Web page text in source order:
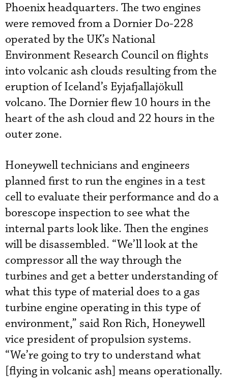
Phoenix headquarters. The two engines
were removed from a Dornier Do-228
operated by the UK’s National
Environment Research Council on flights
into volcanic ash clouds resulting from the
eruption of Iceland’s Eyjafjallajökull
volcano. The Dornier flew 10 hours in the
heart of the ash cloud and 22 hours in the
outer zone.
Honeywell technicians and engineers
planned first to run the engines in a test
cell to evaluate their performance and do a
borescope inspection to see what the
internal parts look like. Then the engines
will be disassembled. “We’ll look at the
compressor all the way through the
turbines and get a better understanding of
what this type of material does to a gas
turbine engine operating in this type of
environment,” said Ron Rich, Honeywell
vice president of propulsion systems.
“We’re going to try to understand what
[flying in volcanic ash] means operationally.